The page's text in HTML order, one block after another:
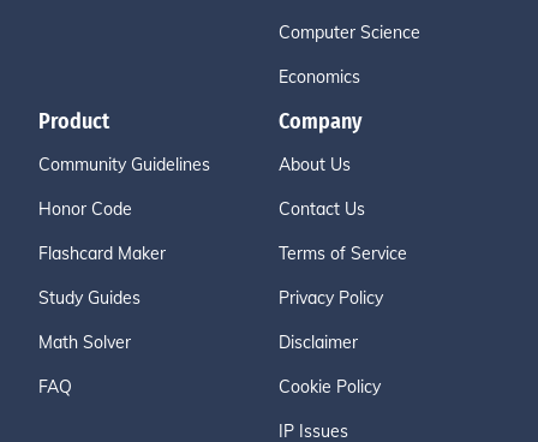
Computer Science
Economics
Product
Community Guidelines
Honor Code
Flashcard Maker
Study Guides
Math Solver
FAQ
Company
About Us
Contact Us
Terms of Service
Privacy Policy
Disclaimer
Cookie Policy
IP Issues